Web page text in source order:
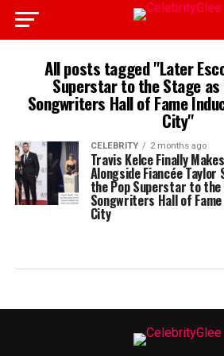
All posts tagged "Later
Superstar to the Stage as
Songwriters Hall of Fame
City"
CELEBRITY 2 months ago
Travis Kelce Finally
Alongside Fiancée
the Pop Superstar to
Songwriters Hall of
City